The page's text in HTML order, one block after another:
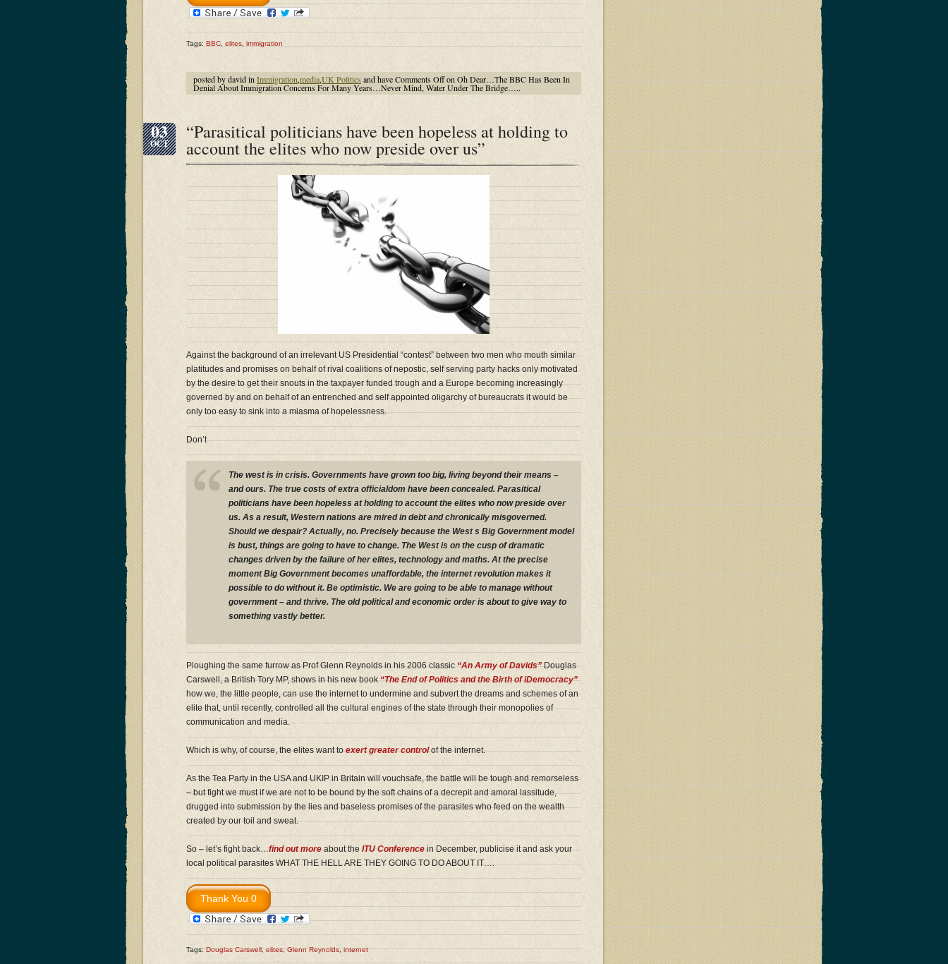
Tags: BBC, elites immigration
posted by david in Immigration,media,UK Politics and haveComments Offon Oh Dear…The BBC Has Been In
Denial About Immigration Concerns For Many Years…Never Mind, Water Under The Bridge…..
03
OCT
“Parasitical politicians have been hopeless at holding to
account the elites who now preside over us”
Against the background of an irrelevant US Presidential “contest” between two men who mouth similar
platitudes and promises on behalf of rival coalitions of nepostic, self serving party hacks only motivated
by the desire to get their snouts in the taxpayer funded trough and a Europe becoming increasingly
governed by and on behalf of an entrenched and self appointed oligarchy of bureaucrats it would be
only too easy to sink into a miasma of hopelessness.
Don’t
The west is in crisis. Governments have grown too big, living beyond their means –
and ours. The true costs of extra officialdom have been concealed. Parasitical
politicians have been hopeless at holding to account the elites who now preside over
us. As a result, Western nations are mired in debt and chronically misgoverned.
Should we despair? Actually, no. Precisely because the West s Big Government model
is bust, things are going to have to change. The West is on the cusp of dramatic
changes driven by the failure of her elites, technology and maths. At the precise
moment Big Government becomes unaffordable, the internet revolution makes it
possible to do without it. Be optimistic. We are going to be able to manage without
government – and thrive. The old political and economic order is about to give way to
something vastly better.
Ploughing the same furrow as Prof Glenn Reynolds in his 2006 classic“An Army of Davids”Douglas
Carswell, a British Tory MP, shows in his new book“The End of Politics and the Birth of iDemocracy”
how we, the little people, can use the internet to undermine and subvert the dreams and schemes of an
elite that, until recently, controlled all the cultural engines of the state through their monopolies of
communication and media.
Which is why, of course, the elites want toexert greater controlof the internet.
As the Tea Party in the USA and UKIP in Britain will vouchsafe, the battle will be tough and remorseless
– but fight we must if we are not to be bound by the soft chains of a decrepit and amoral lassitude,
drugged into submission by the lies and baseless promises of the parasites who feed on the wealth
created by our toil and sweat.
So – let’s fight back…find out moreabout theITU Conferencein December, publicise it and ask your
local political parasites WHAT THE HELL ARE THEY GOING TO DO ABOUT IT….
Tags:Douglas Carswell,elites,Glenn Reynolds,internet